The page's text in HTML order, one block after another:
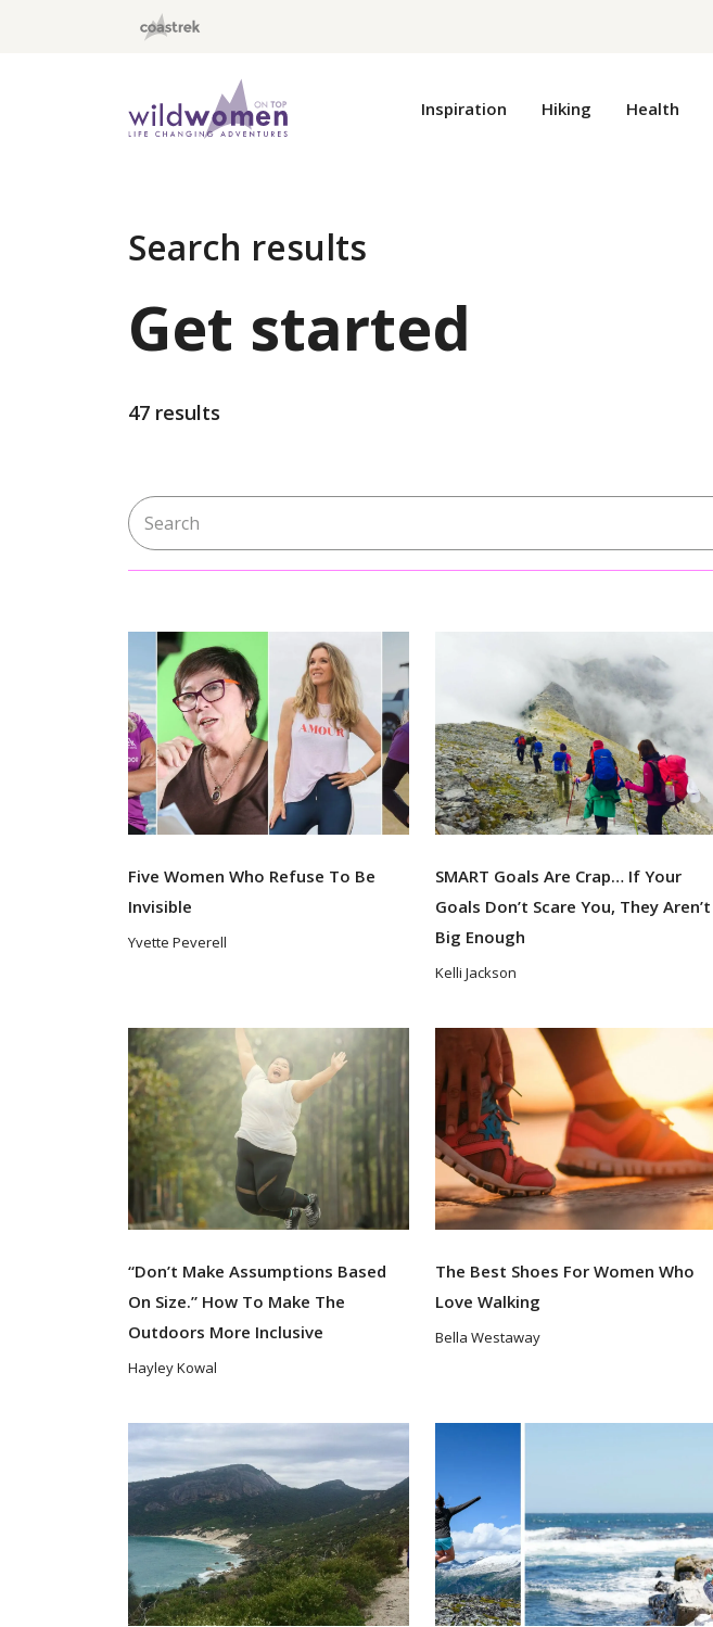
Wild Women On Top
Inspiration
Hiking Health
Search results
Get started
47 results
Search for:
Five Women Who Refuse To Be
Invisible
Yvette Peverell
SMART Goals Are Crap… If Your
Goals Don’t Scare You, They Aren’t
Big Enough
Kelli Jackson
“Don’t Make Assumptions Based
On Size.” How To Make The
Outdoors More Inclusive
Hayley Kowal
The Best Shoes For Women Who
Love Walking
Bella Westaway